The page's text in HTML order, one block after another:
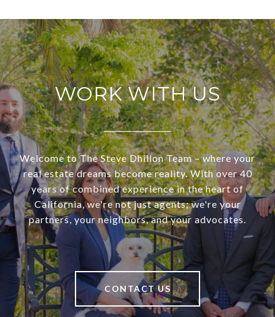
WORK WITH US
Welcome to The Steve Dhillon Team – where your
real estate dreams become reality. With over 40
years of combined experience in the heart of
California, we're not just agents; we're your
partners, your neighbors, and your advocates.
CONTACT US